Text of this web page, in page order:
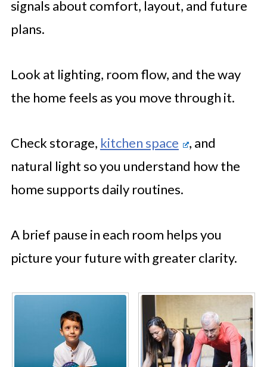
signals about comfort, layout, and future
plans.
Look at lighting, room flow, and the way
the home feels as you move through it.
Check storage, kitchen space
, and
natural light so you understand how the
home supports daily routines.
A brief pause in each room helps you
picture your future with greater clarity.